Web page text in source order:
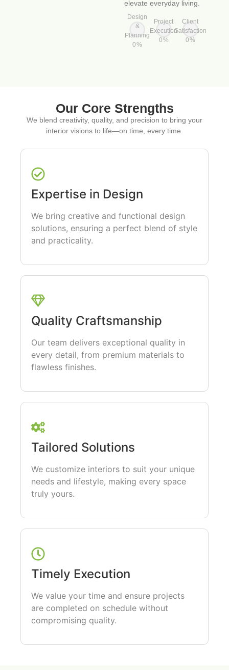
elevate everyday living.
Design
&
Planning
0%
Project
Execution
0%
Client
Satisfaction
0%
Our Core Strengths
We blend creativity, quality, and precision to bring your
interior visions to life—on time, every time.
Expertise in Design
We bring creative and functional design
solutions, ensuring a perfect blend of style
and practicality.
Quality Craftsmanship
Our team delivers exceptional quality in
every detail, from premium materials to
flawless finishes.
Tailored Solutions
We customize interiors to suit your unique
needs and lifestyle, making every space
truly yours.
Timely Execution
We value your time and ensure projects
are completed on schedule without
compromising quality.